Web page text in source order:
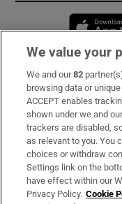
Subscribe
Support
About Us
Irish Times
We value your
We and our82
browsing data or
ACCEPT enables
shown under we and
trackers are disabled,
as relevant to you. You
choices or withdraw
Settings link on the
have effect within our
Privacy Policy. Cookie